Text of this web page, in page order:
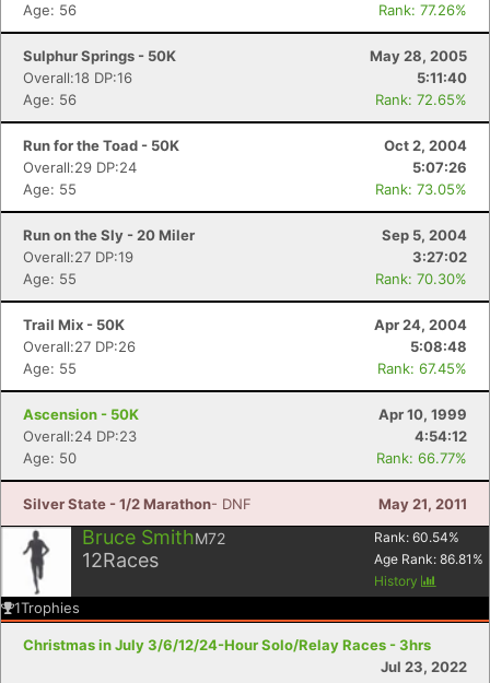
Age: 56
Rank: 77.26%
Sulphur Springs - 50K
May 28, 2005
Overall:18 DP:16
5:11:40
Age: 56
Rank: 72.65%
Run for the Toad - 50K
Oct 2, 2004
Overall:29 DP:24
5:07:26
Age: 55
Rank: 73.05%
Run on the Sly - 20 Miler
Sep 5, 2004
Overall:27 DP:19
3:27:02
Age: 55
Rank: 70.30%
Trail Mix - 50K
Apr 24, 2004
Overall:27 DP:26
5:08:48
Age: 55
Rank: 67.45%
Ascension - 50K
Apr 10, 1999
Overall:24 DP:23
4:54:12
Age: 50
Rank: 66.77%
Silver State - 1/2 Marathon- DNF May 21, 2011
Bruce SmithM72
12Races
Rank: 60.54%
Age Rank: 86.81 %
History
1Trophies
Christmas in July 3/6/12/24-Hour Solo/Relay Races - 3hrs
Jul 23, 2022